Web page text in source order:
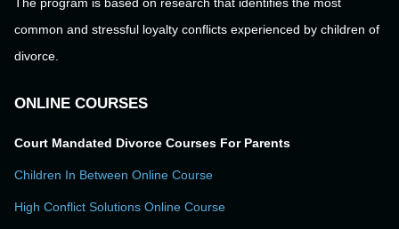
The program is based on research that identifies the most
common and stressful loyalty conflicts experienced by children of
divorce.
ONLINE COURSES
Court Mandated Divorce Courses For Parents
Children In Between Online Course
High Conflict Solutions Online Course